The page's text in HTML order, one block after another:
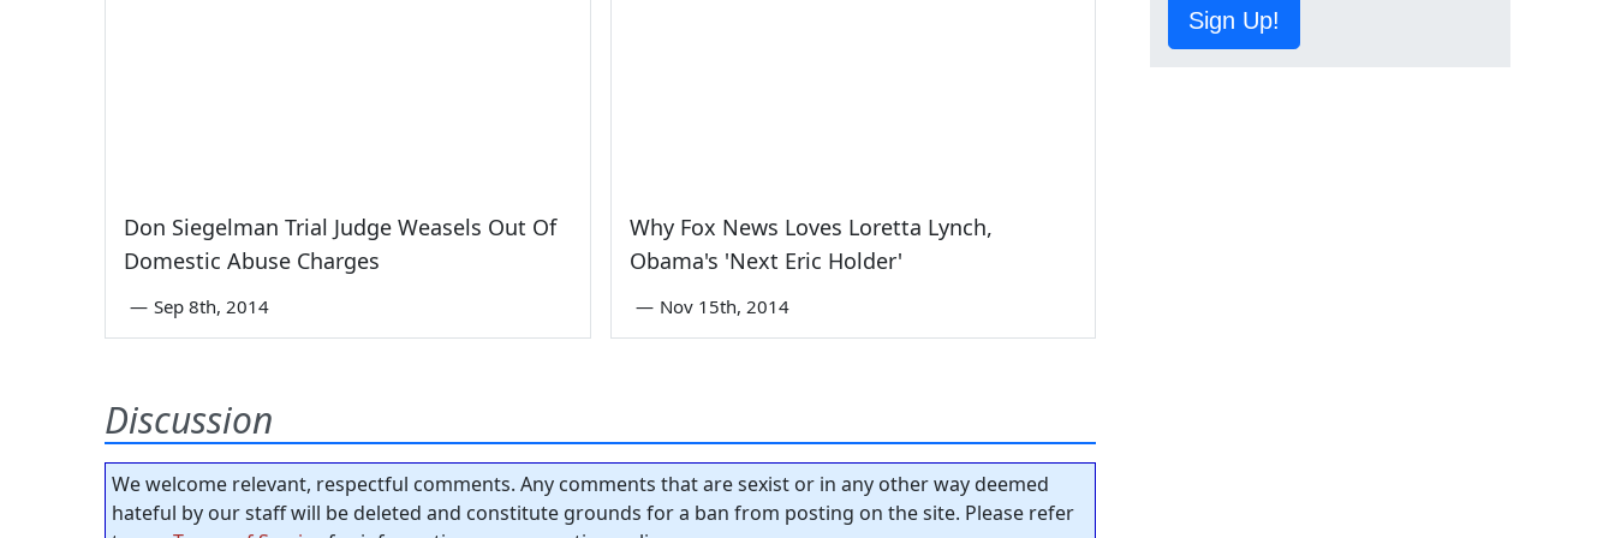
Don Siegelman Trial Judge Weasels Out Of
Domestic Abuse Charges
— Sep 8th, 2014
Why Fox News Loves Loretta Lynch,
Obama's 'Next Eric Holder'
— Nov 15th, 2014
Discussion
We welcome relevant, respectful comments. Any comments that are sexist or in any other way deemed
hateful by our staff will be deleted and constitute grounds for a ban from posting on the site. Please refer
Sign Up!